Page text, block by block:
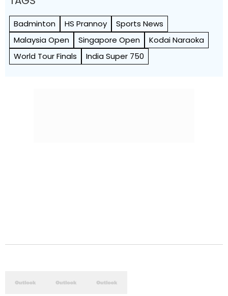
Badminton HS Prannoy
Sports News
Malaysia Open
Singapore Open
Kodai Naraoka
World Tour Finals
India Super 750